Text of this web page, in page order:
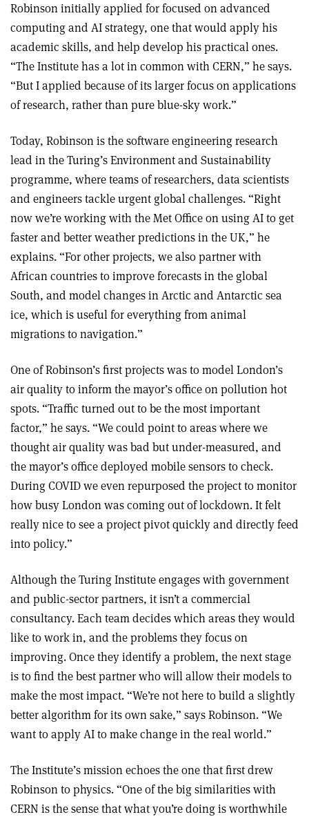
Robinson initially applied for focused on advanced
computing and AI strategy, one that would apply his
academic skills, and help develop his practical ones.
“The Institute has a lot in common with CERN,” he says.
“But I applied because of its larger focus on applications
of research, rather than pure blue-sky work.”
Today, Robinson is the software engineering research
lead in the Turing’s Environment and Sustainability
programme, where teams of researchers, data scientists
and engineers tackle urgent global challenges. “Right
now we’re working with the Met Office on using AI to get
faster and better weather predictions in the UK,” he
explains. “For other projects, we also partner with
African countries to improve forecasts in the global
South, and model changes in Arctic and Antarctic sea
ice, which is useful for everything from animal
migrations to navigation.”
One of Robinson’s first projects was to model London’s
air quality to inform the mayor’s office on pollution hot
spots. “Traffic turned out to be the most important
factor,” he says. “We could point to areas where we
thought air quality was bad but under-measured, and
the mayor’s office deployed mobile sensors to check.
During COVID we even repurposed the project to monitor
how busy London was coming out of lockdown. It felt
really nice to see a project pivot quickly and directly feed
into policy.”
Although the Turing Institute engages with government
and public-sector partners, it isn’t a commercial
consultancy. Each team decides which areas they would
like to work in, and the problems they focus on
improving. Once they identify a problem, the next stage
is to find the best partner who will allow their models to
make the most impact. “We’re not here to build a slightly
better algorithm for its own sake,” says Robinson. “We
want to apply AI to make change in the real world.”
The Institute’s mission echoes the one that first drew
Robinson to physics. “One of the big similarities with
CERN is the sense that what you’re doing is worthwhile